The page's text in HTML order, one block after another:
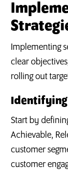
Implementing
clear
rolling out
Identifying
Start by
Achievable,
customer
customer